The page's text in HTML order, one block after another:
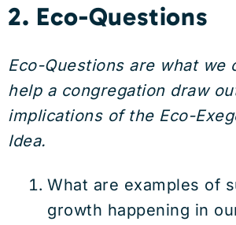
2. Eco-Questions
Eco-Questions are what we
help a congregation draw
implications of the Eco-
Idea.
What are examples of
growth happening in